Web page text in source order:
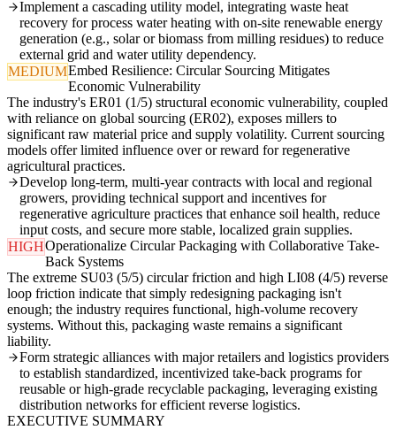
Implement a cascading utility model, integrating waste heat
recovery for process water heating with on-site renewable energy
generation (e.g., solar or biomass from milling residues) to reduce
external grid and water utility dependency.
MEDIUMEmbed Resilience: Circular Sourcing Mitigates
Economic Vulnerability
The industry's ER01 (1/5) structural economic vulnerability, coupled
with reliance on global sourcing (ER02), exposes millers to
significant raw material price and supply volatility. Current sourcing
models offer limited influence over or reward for regenerative
agricultural practices.
Develop long-term, multi-year contracts with local and regional
growers, providing technical support and incentives for
regenerative agriculture practices that enhance soil health, reduce
input costs, and secure more stable, localized grain supplies.
HIGHOperationalize Circular Packaging with Collaborative Take-
Back Systems
The extreme SU03 (5/5) circular friction and high LI08 (4/5) reverse
loop friction indicate that simply redesigning packaging isn't
enough; the industry requires functional, high-volume recovery
systems. Without this, packaging waste remains a significant
liability.
Form strategic alliances with major retailers and logistics providers
to establish standardized, incentivized take-back programs for
reusable or high-grade recyclable packaging, leveraging existing
distribution networks for efficient reverse logistics.
EXECUTIVE SUMMARY